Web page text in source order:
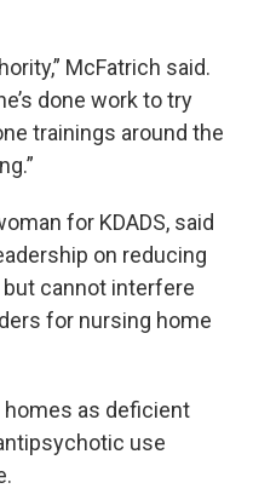
McFatrich said.
done work to try
trainings around the
for KDADS, said
on reducing
cannot interfere
for nursing home
homes as deficient
use